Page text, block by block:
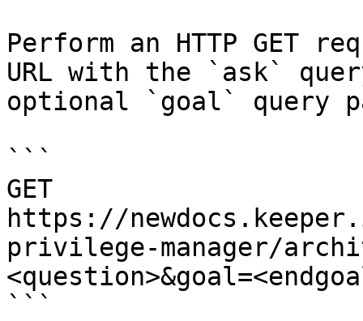
Perform an HTTP GET
URL with the `ask`
optional `goal` query
```
GET
https://
privilege-manager/
```